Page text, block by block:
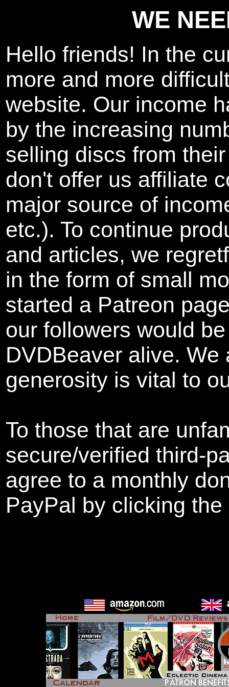
WE
Hello friends! In the
more and more
website. Our income
by the increasing
selling discs from
don't offer us affiliate
major source of
etc.). To continue
and articles, we
in the form of small
started a Patreon
our followers would
DVDBeaver alive.
generosity is vital to
To those that are
secure/verified third-
agree to a monthly
PayPal by clicking